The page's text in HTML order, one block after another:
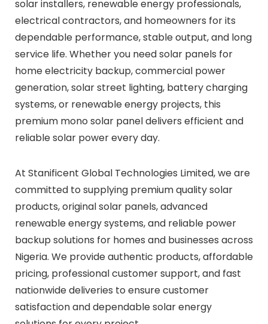
solar installers, renewable energy professionals,
electrical contractors, and homeowners for its
dependable performance, stable output, and long
service life. Whether you need solar panels for
home electricity backup, commercial power
generation, solar street lighting, battery charging
systems, or renewable energy projects, this
premium mono solar panel delivers efficient and
reliable solar power every day.
At Stanificent Global Technologies Limited, we are
committed to supplying premium quality solar
products, original solar panels, advanced
renewable energy systems, and reliable power
backup solutions for homes and businesses across
Nigeria. We provide authentic products, affordable
pricing, professional customer support, and fast
nationwide deliveries to ensure customer
satisfaction and dependable solar energy